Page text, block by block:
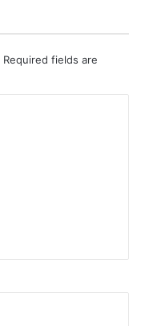
Required fields are